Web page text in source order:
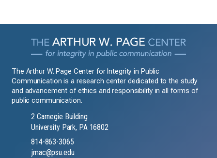
The Arthur W. Page Center for Integrity in Public
Communication is a research center dedicated to the study
and advancement of ethics and responsibility in all forms of
public communication.
2 Carnegie Building
University Park, PA 16802
814-863-3065
jmac@psu.edu